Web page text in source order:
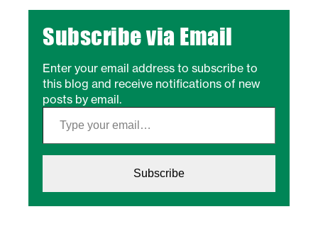
Subscribe via Email
Enter your email address to subscribe to
this blog and receive notifications of new
posts by email.
Type your email…
Subscribe